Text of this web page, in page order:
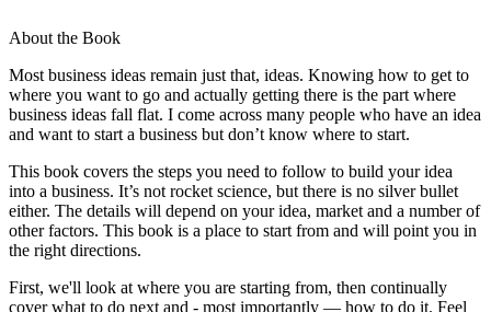
About the Book
Most business ideas remain just that, ideas. Knowing how to get to
where you want to go and actually getting there is the part where
business ideas fall flat. I come across many people who have an idea
and want to start a business but don’t know where to start.
This book covers the steps you need to follow to build your idea
into a business. It’s not rocket science, but there is no silver bullet
either. The details will depend on your idea, market and a number of
other factors. This book is a place to start from and will point you in
the right directions.
First, we'll look at where you are starting from, then continually
cover what to do next and - most importantly — how to do it. Feel